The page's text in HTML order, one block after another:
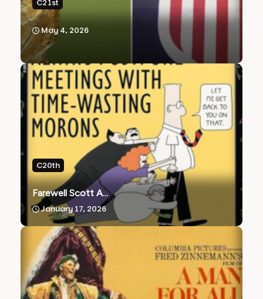
C21st
May 4, 2026
C20th
Farewell Scott A...
January 17, 2026